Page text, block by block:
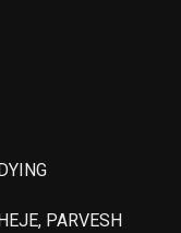
PARVESH